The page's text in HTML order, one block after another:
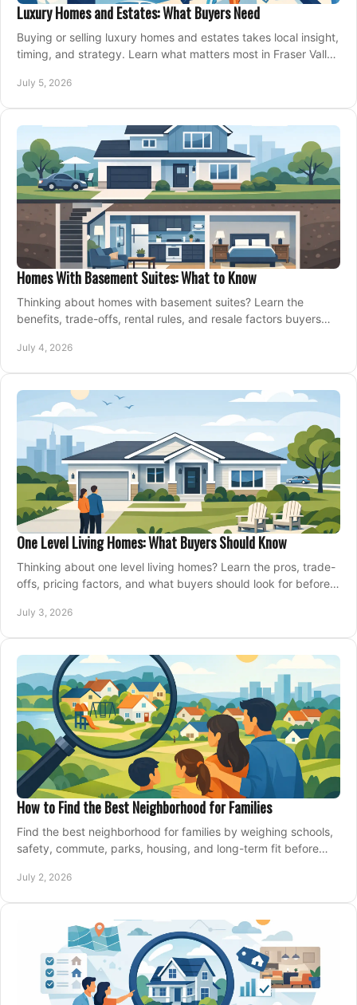
Luxury Homes and Estates: What Buyers Need
Buying or selling luxury homes and estates takes local insight,
timing, and strategy. Learn what matters most in Fraser Valley
July 5, 2026
Homes With Basement Suites: What to Know
Thinking about homes with basement suites? Learn the
benefits, trade-offs, rental rules, and resale factors buyers
July 4, 2026
One Level Living Homes: What Buyers Should Know
Thinking about one level living homes? Learn the pros, trade-
offs, pricing factors, and what buyers should look for before
July 3, 2026
How to Find the Best Neighborhood for Families
Find the best neighborhood for families by weighing schools,
safety, commute, parks, housing, and long-term fit before
July 2, 2026